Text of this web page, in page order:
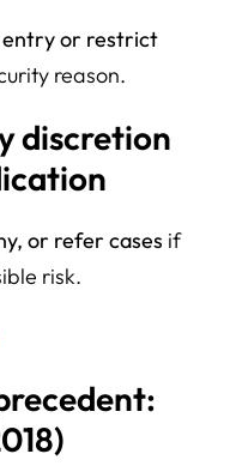
entry or restrict
reason.
discretion
or refer cases if
risk.